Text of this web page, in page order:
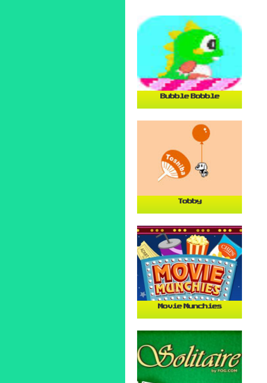
Bubble Bobble
Tobby
Movie Munchies